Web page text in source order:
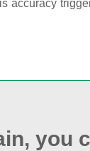
accuracy
you